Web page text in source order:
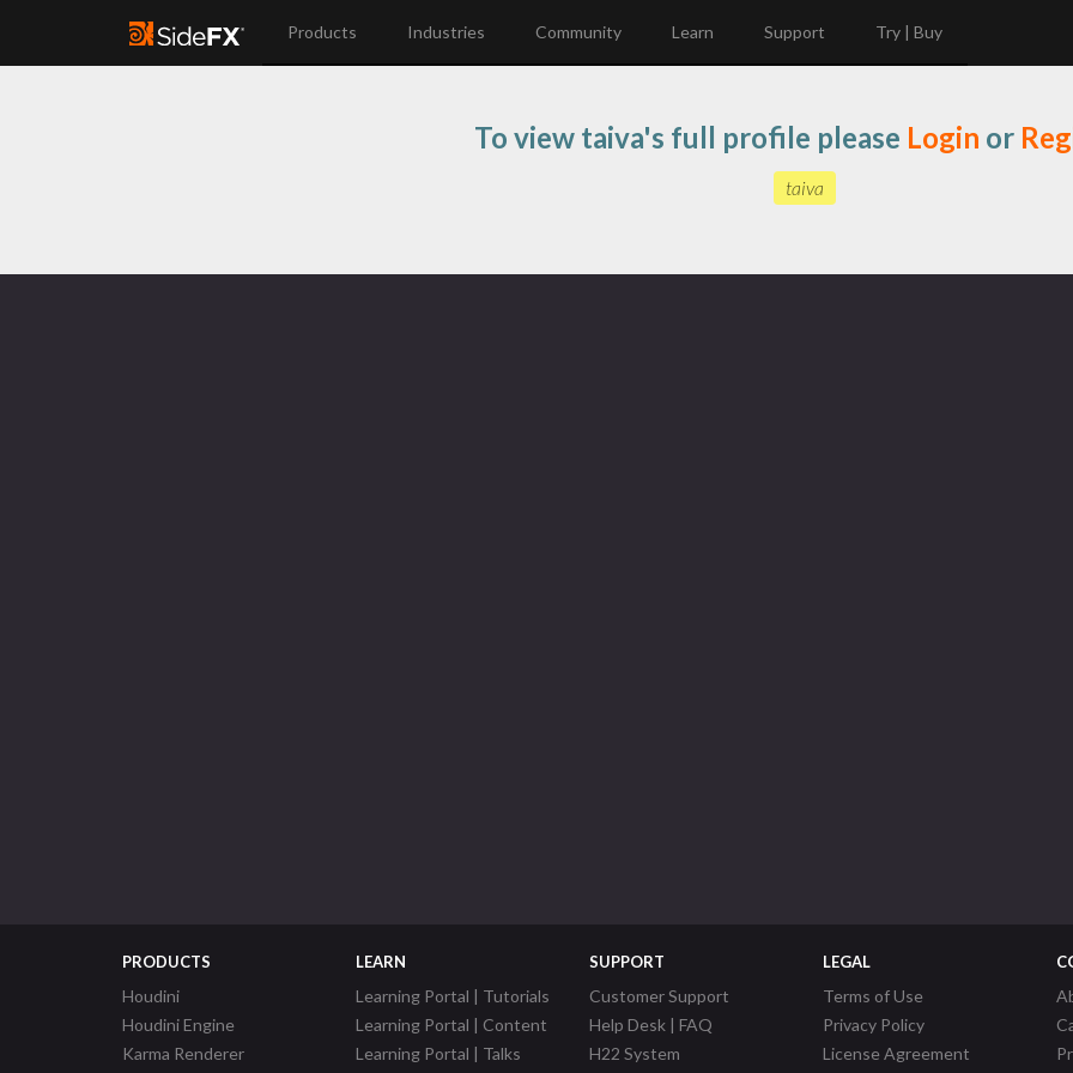
Products Industries Community Learn Support Try | Buy
To view taiva's full profile please Login or
taiva
PRODUCTS
Houdini
Houdini Engine
Karma Renderer
LEARN
Learning Portal | Tutorials
Learning Portal | Content
Learning Portal | Talks
SUPPORT
Customer Support
Help Desk | FAQ
H22 System
LEGAL
Terms of Use
Privacy Policy
License Agreement